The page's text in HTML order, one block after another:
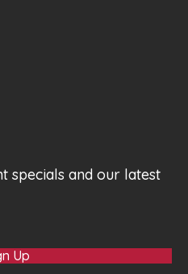
specials and our latest
Up